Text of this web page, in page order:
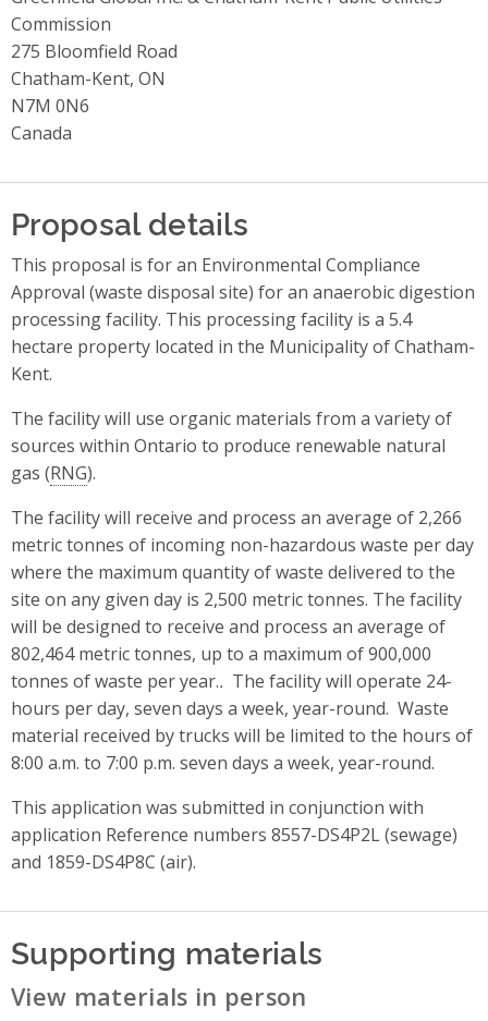
Commission
275 Bloomfield Road
Chatham-Kent, ON
N7M 0N6
Canada
Proposal details
This proposal is for an Environmental Compliance
Approval (waste disposal site) for an anaerobic digestion
processing facility. This processing facility is a 5.4
hectare property located in the Municipality of Chatham-
Kent.
The facility will use organic materials from a variety of
sources within Ontario to produce renewable natural
gas (RNG).
The facility will receive and process an average of 2,266
metric tonnes of incoming non-hazardous waste per day
where the maximum quantity of waste delivered to the
site on any given day is 2,500 metric tonnes. The facility
will be designed to receive and process an average of
802,464 metric tonnes, up to a maximum of 900,000
tonnes of waste per year.. The facility will operate 24-
hours per day, seven days a week, year-round. Waste
material received by trucks will be limited to the hours of
8:00 a.m. to 7:00 p.m. seven days a week, year-round.
This application was submitted in conjunction with
application Reference numbers 8557-DS4P2L (sewage)
and 1859-DS4P8C (air).
Supporting materials
View materials in person